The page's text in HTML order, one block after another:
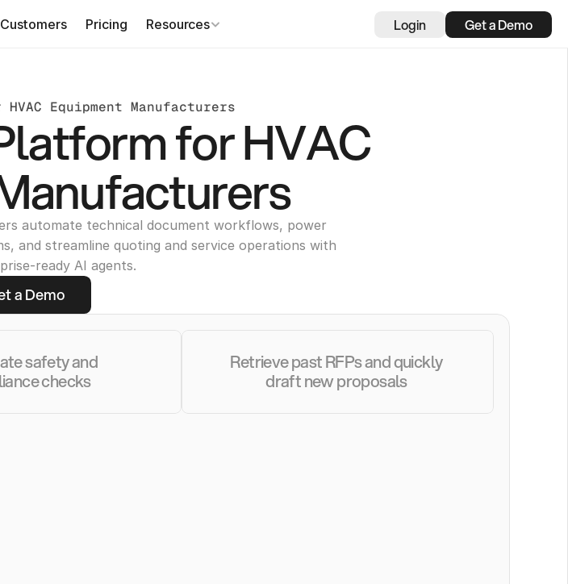
Customers Pricing Resources Login Get a Demo
Equipment Manufacturers
for HVAC
automate technical document workflows, power
and streamline quoting and service operations with
ready AI agents.
a Demo
safety and
checks
Retrieve past RFPs and quickly
draft new proposals